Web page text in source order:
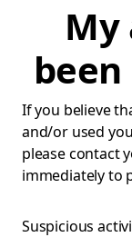
My
If you believe
and/or used
please contact
immediately to
Suspicious